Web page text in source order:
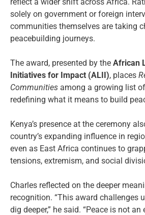
solely on government or foreign
communities themselves are taking
peacebuilding journeys.
The award, presented by the African
Initiatives for Impact (ALII), places
Communities among a growing list
redefining what it means to build
Kenya’s presence at the ceremony
country’s expanding influence in
even as East Africa continues to
tensions, extremism, and social
Charles reflected on the deeper
recognition. “This award challenges
dig deeper,” he said. “Peace is not